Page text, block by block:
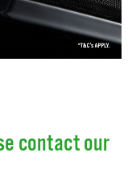
contact our